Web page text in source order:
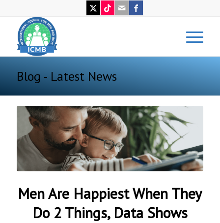
Blog - Latest News
Men Are Happiest When They
Do 2 Things, Data Shows